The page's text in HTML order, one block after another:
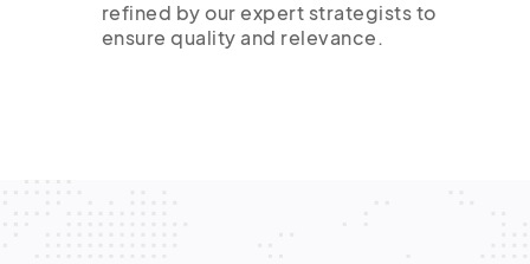
refined by our expert strategists to
ensure quality and relevance.